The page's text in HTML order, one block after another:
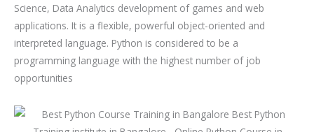
Science, Data Analytics development of games and web
applications. It is a flexible, powerful object-oriented and
interpreted language. Python is considered to be a
programming language with the highest number of job
opportunities